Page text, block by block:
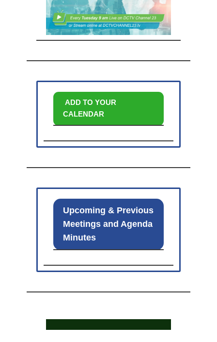
ADD TO YOUR
CALENDAR
Upcoming & Previous
Meetings and Agenda
Minutes